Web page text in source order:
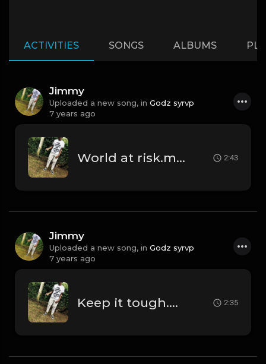
ACTIVITIES SONGS ALBUMS
Jimmy
Uploaded a new song, in Godz syrvp
7 years ago
World at risk.mp3 2:43
Jimmy
Uploaded a new song, in Godz syrvp
7 years ago
Keep it tough.mp3 2:35